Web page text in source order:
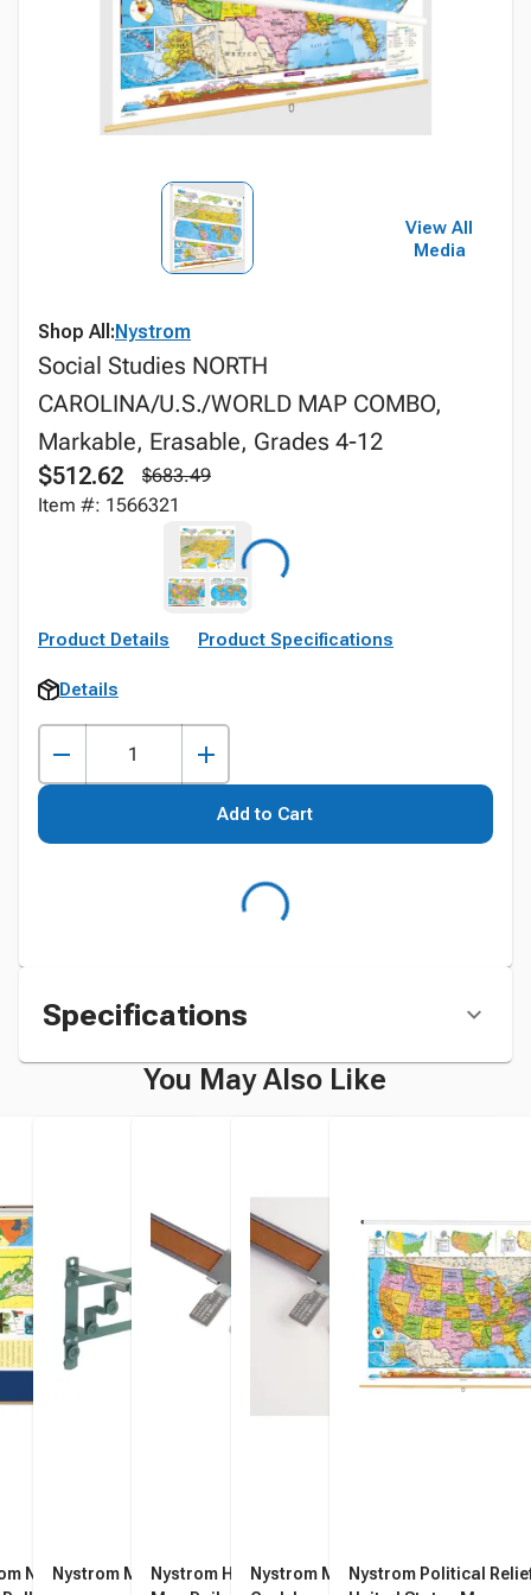
View All
Media
Shop All:Nystrom
Social Studies NORTH
CAROLINA/U.S./WORLD MAP COMBO,
Markable, Erasable, Grades 4-12
$512.62
$683.49
Item #: 1566321
Product Details Product Specifications
Details
Add to Cart
Specifications
You May Also Like
North Carolina Pull
Nystrom Map RackNystrom Hook for 1-InchNystrom Map Rail with Tan
Nystrom Political